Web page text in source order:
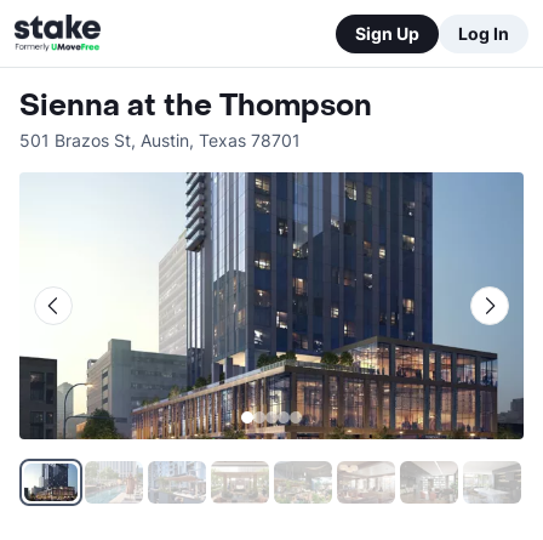
Sign Up Log In
Sienna at the Thompson
501 Brazos St, Austin, Texas 78701